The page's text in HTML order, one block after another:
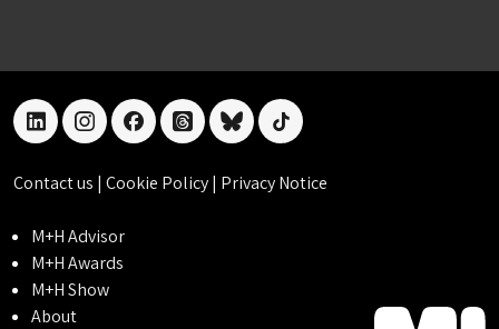
linkedininstagramfacebookthreadsblueskytiktok
Contact us | Cookie Policy| Privacy Notice
M+H Advisor
M+H Awards
M+H Show
About